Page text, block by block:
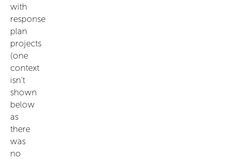
with
response
plan
projects
(one
context
isn’t
shown
below
as
there
was
no